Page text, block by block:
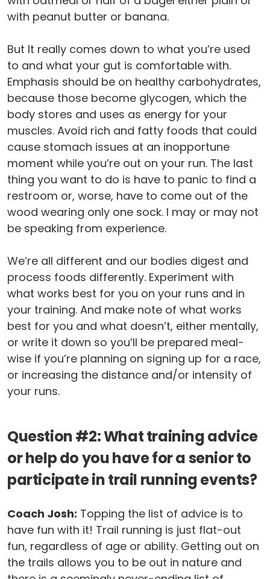
with peanut butter or banana.
But It really comes down to what you’re used
to and what your gut is comfortable with.
Emphasis should be on healthy carbohydrates,
because those become glycogen, which the
body stores and uses as energy for your
muscles. Avoid rich and fatty foods that could
cause stomach issues at an inopportune
moment while you’re out on your run. The last
thing you want to do is have to panic to find a
restroom or, worse, have to come out of the
wood wearing only one sock. I may or may not
be speaking from experience.
We’re all different and our bodies digest and
process foods differently. Experiment with
what works best for you on your runs and in
your training. And make note of what works
best for you and what doesn’t, either mentally,
or write it down so you’ll be prepared meal-
wise if you’re planning on signing up for a race,
or increasing the distance and/or intensity of
your runs.
Question #2: What training advice
or help do you have for a senior to
participate in trail running events?
Coach Josh: Topping the list of advice is to
have fun with it! Trail running is just flat-out
fun, regardless of age or ability. Getting out on
the trails allows you to be out in nature and